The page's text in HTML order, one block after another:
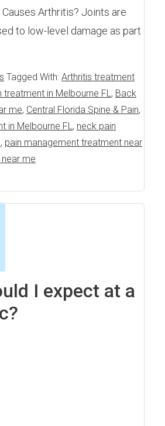
Arthritis? Joints are
to low-level damage as part
Tagged With: Arthritis treatment
treatment in Melbourne FL, Back
me, Central Florida Spine & Pain,
in Melbourne FL, neck pain
, pain management treatment near
me
I expect at a